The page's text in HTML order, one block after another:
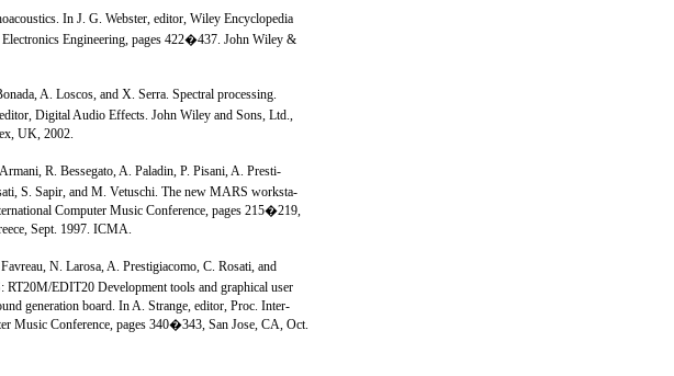
In J. G. Webster, editor, Wiley Encyclopedia
Electronics Engineering, pages 422�437. John Wiley &
A. Loscos, and X. Serra. Spectral processing.
Digital Audio Effects. John Wiley and Sons, Ltd.,
UK, 2002.
R. Bessegato, A. Paladin, P. Pisani, A. Presti-
S. Sapir, and M. Vetuschi. The new MARS worksta-
Computer Music Conference, pages 215�219,
Sept. 1997. ICMA.
N. Larosa, A. Prestigiacomo, C. Rosati, and
RT20M/EDIT20 Development tools and graphical user
generation board. In A. Strange, editor, Proc. Inter-
Music Conference, pages 340�343, San Jose, CA, Oct.